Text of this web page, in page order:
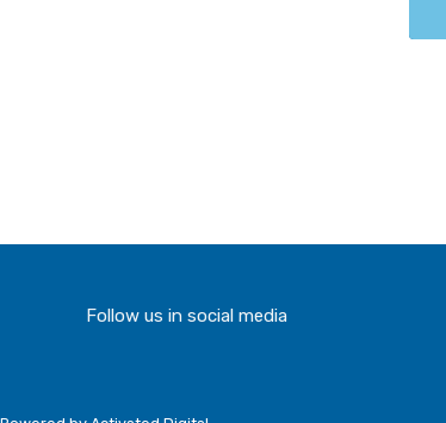
Follow us in social media